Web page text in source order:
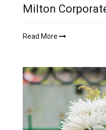
Milton
Read More